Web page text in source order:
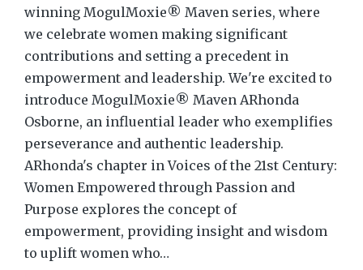
winning MogulMoxie® Maven series, where
we celebrate women making significant
contributions and setting a precedent in
empowerment and leadership. We're excited to
introduce MogulMoxie® Maven ARhonda
Osborne, an influential leader who exemplifies
perseverance and authentic leadership.
ARhonda's chapter in Voices of the 21st Century:
Women Empowered through Passion and
Purpose explores the concept of
empowerment, providing insight and wisdom
to uplift women who…